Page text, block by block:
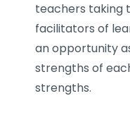
teachers taking
facilitators of
an opportunity
strengths of
strengths.